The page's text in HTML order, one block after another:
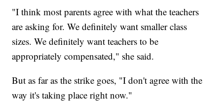
"I think most parents agree with what the teachers
are asking for. We definitely want smaller class
sizes. We definitely want teachers to be
appropriately compensated," she said.
But as far as the strike goes, "I don't agree with the
way it's taking place right now."